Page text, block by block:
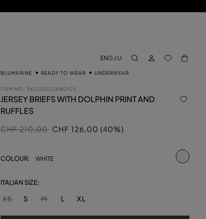
ENG / LI
LOG IN BACK TO
BLUMARINE READY TO WEAR UNDERWEAR
ITEM NO. P622D022AN0103
JERSEY BRIEFS WITH DOLPHIN PRINT AND
RUFFLES
Price reduced from
CHF 210,00toCHF 126,00 (40%)
COLOUR: WHITE
ITALIAN SIZE:
XS S M L XL